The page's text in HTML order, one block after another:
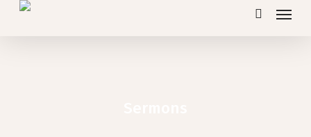
Skip
search
Menu